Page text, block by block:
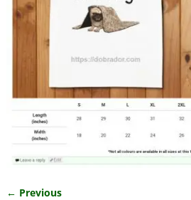
← Previous